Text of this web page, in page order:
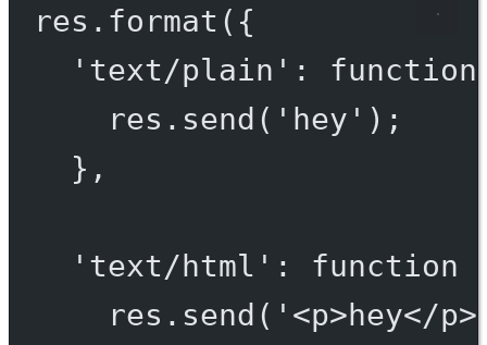
res. format ({
'text/plain' : function
res. send ( 'hey' );
},
'text/html' : function
res. send ( '<p>hey</